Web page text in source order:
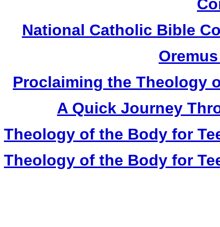
National Catholic Bible
Proclaiming the Theology
A Quick Journey
Theology of the Body for
Theology of the Body for